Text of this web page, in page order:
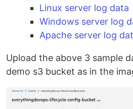
Linux server log data
Windows server log
Apache server log
Upload the above 3 sample
demo s3 bucket as in the